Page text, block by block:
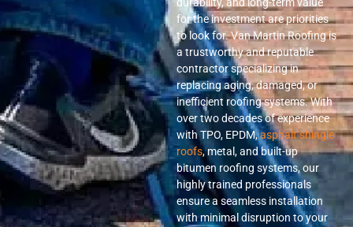
durability, and long-term value
for the investment are priorities
to look for. Van Martin Roofing is
a trustworthy and reputable
contractor specializing in
replacing aging, damaged, or
inefficient roofing systems. With
over two decades of experience
with TPO, EPDM,asphalt shingle
roofs, metal, and built-up
bitumen roofing systems, our
highly trained professionals
ensure a seamless installation
with minimal disruption to your